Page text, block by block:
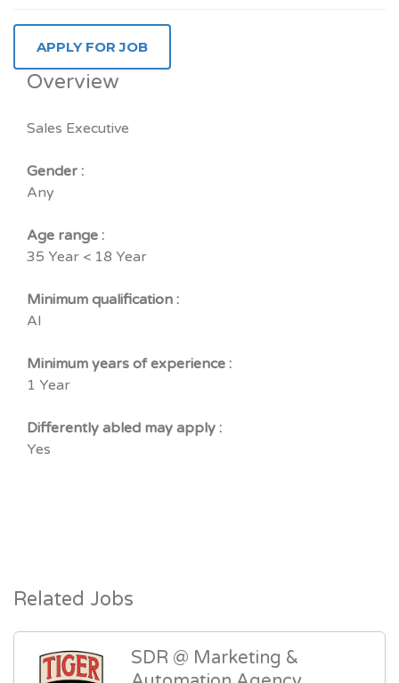
Overview
Sales Executive
Gender :
Any
Age range :
35 Year < 18 Year
Minimum qualification :
Al
Minimum years of experience :
1 Year
Differently abled may apply :
Yes
Related Jobs
SDR @ Marketing &